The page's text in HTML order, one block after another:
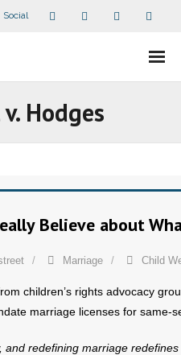
Social
Hodges
Believe about
Marriage Child
children’s rights advocacy
marriage licenses for same-
and redefining marriage